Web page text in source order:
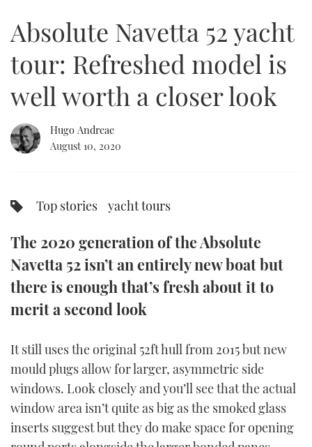
SPORTSBOAT GUIDE
TRAWLER YACHTS
STEEL BOATS
AFT CABINS
HOW TO
MIAMI BOAT SHOW 2025
BRITISH MOTOR YACHT SHOW 2025
PALM BEACH BOAT SHOW 2025
CANNES YACHTING FESTIVAL 2025
FORUMS
ABOUT US
THE BIG PICTURE
DIGITAL
YOUTUBE
FACEBOOK
INSTAGRAM
seconds
Absolute Navetta 52 yacht
tour: Refreshed model is
well worth a closer look
Hugo Andreae
August 10, 2020
Top stories yacht tours
The 2020 generation of the Absolute
Navetta 52 isn’t an entirely new boat but
there is enough that’s fresh about it to
merit a second look
It still uses the original 52ft hull from 2015 but new
mould plugs allow for larger, asymmetric side
windows. Look closely and you’ll see that the actual
window area isn’t quite as big as the smoked glass
inserts suggest but they do make space for opening